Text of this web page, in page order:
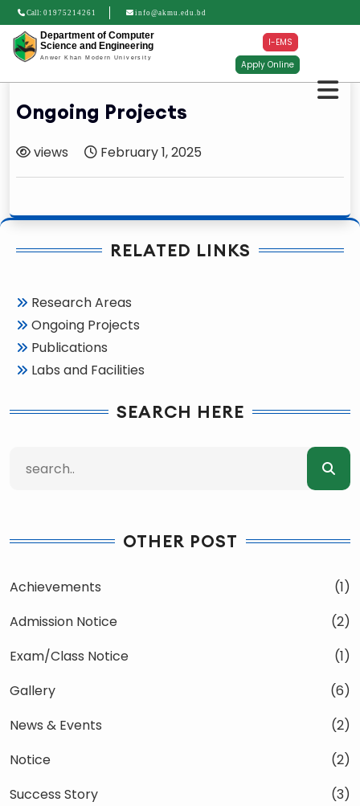
Call: 01975214261 info@akmu.edu.bd
Department of Computer
Science and Engineering
Anwer Khan Modern University
I-EMS
Apply Online
Ongoing Projects
views February 1, 2025
RELATED LINKS
Research Areas
Ongoing Projects
Publications
Labs and Facilities
SEARCH HERE
OTHER POST
Achievements
(1)
Admission Notice
(2)
Exam/Class Notice
(1)
Gallery
(6)
News & Events
(2)
Notice
(2)
Success Story
(3)